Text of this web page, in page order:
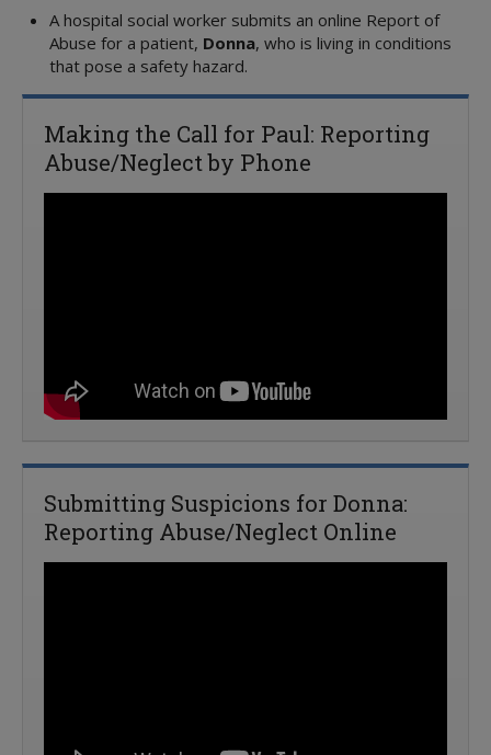
A hospital social worker submits an online Report of
Abuse for a patient, Donna, who is living in conditions
that pose a safety hazard.
Making the Call for Paul: Reporting
Abuse/Neglect by Phone
Submitting Suspicions for Donna:
Reporting Abuse/Neglect Online